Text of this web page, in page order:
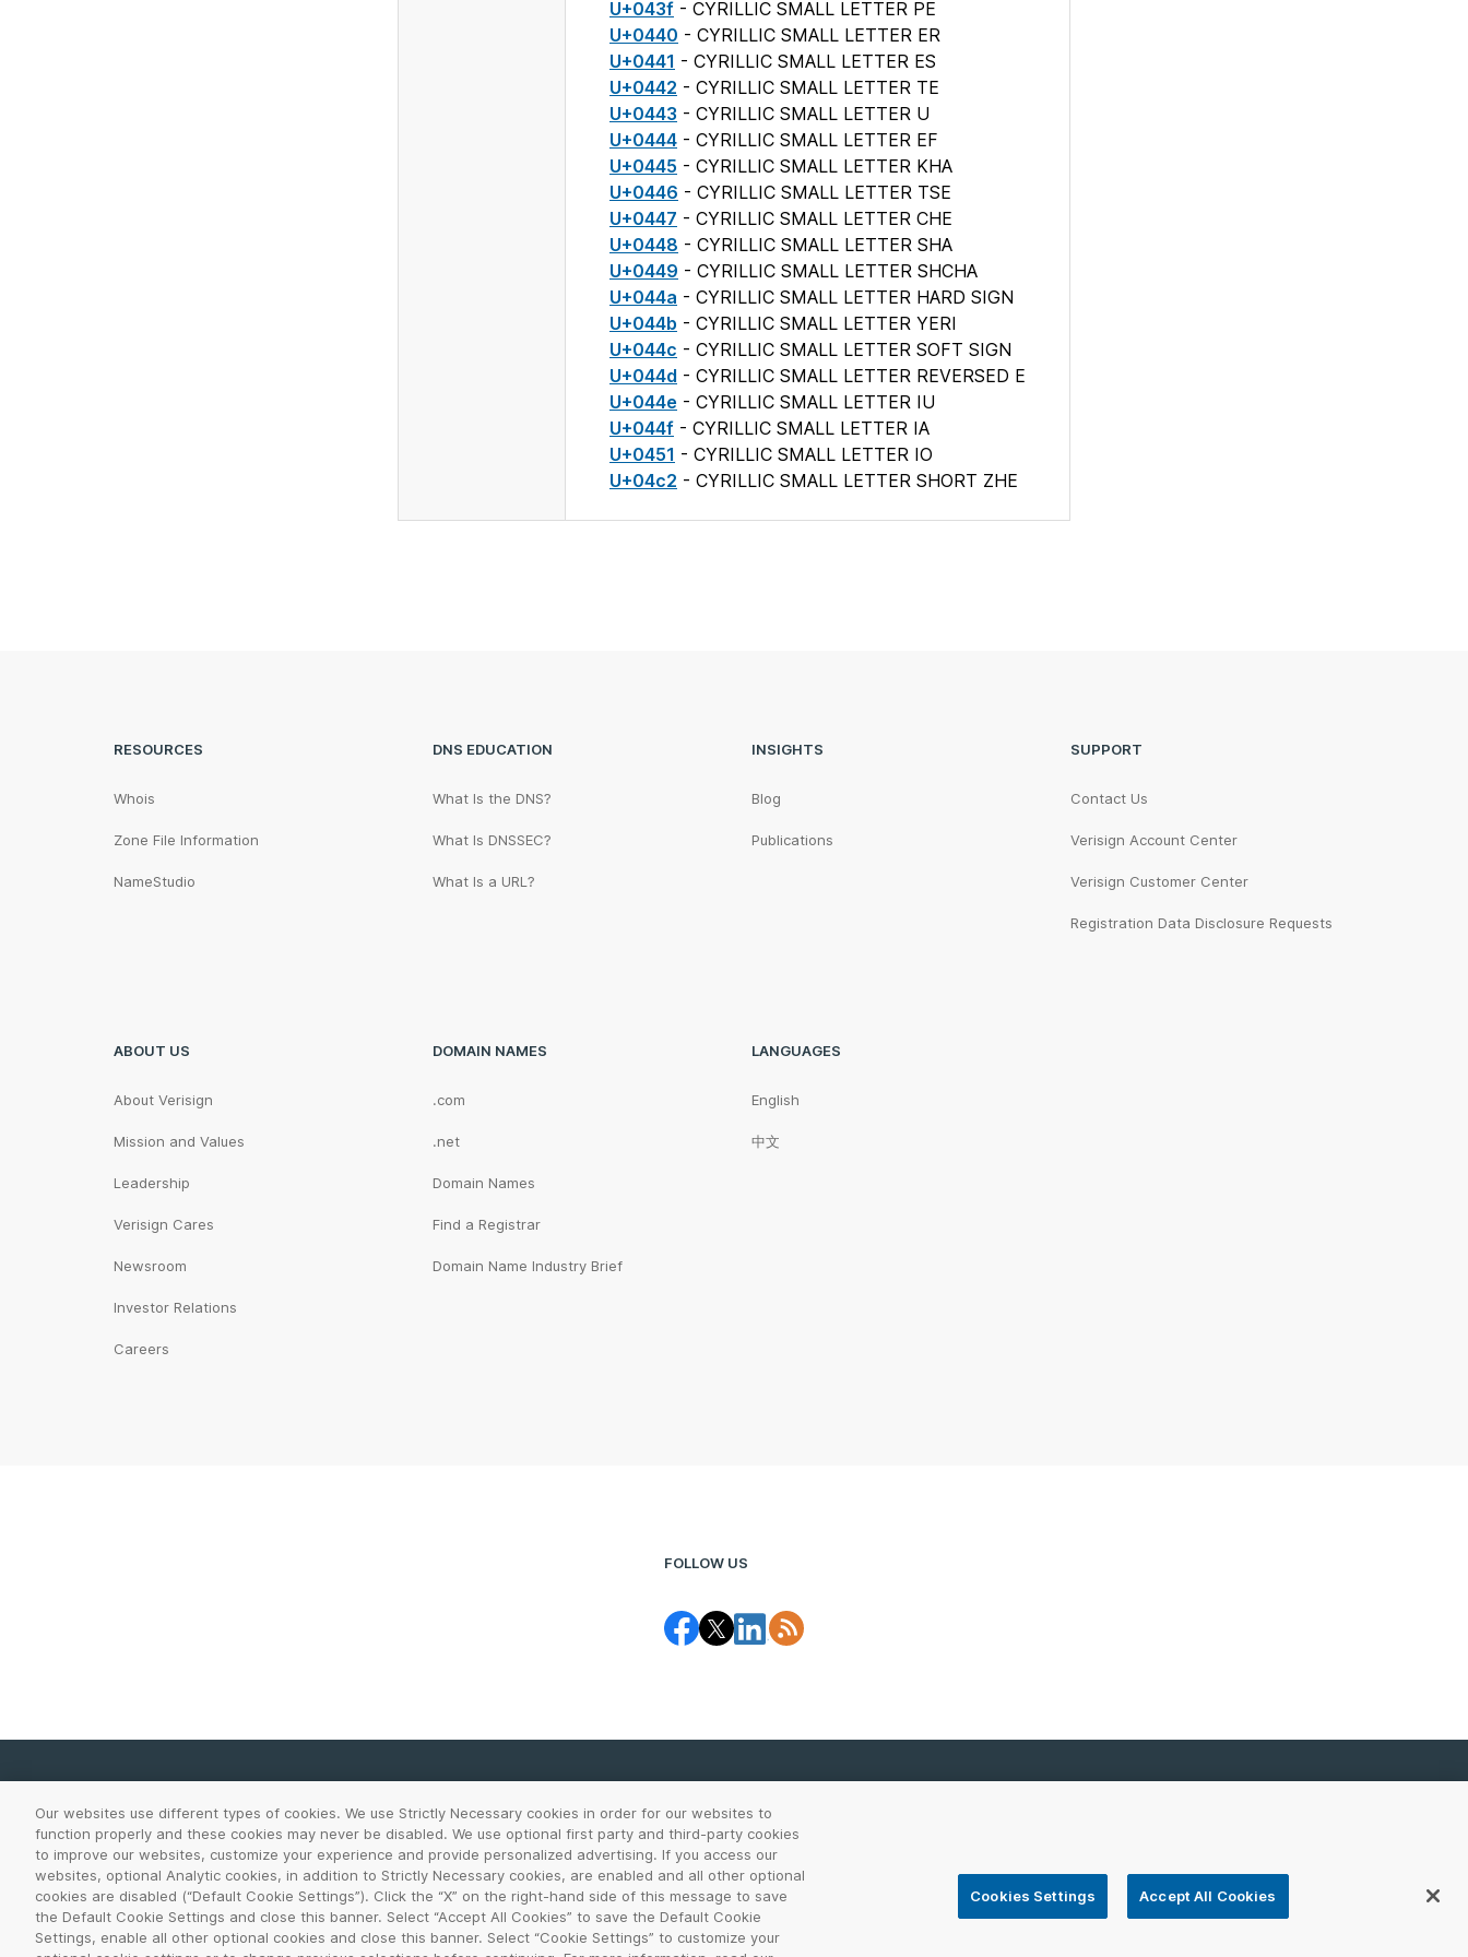
U+043f - CYRILLIC SMALL LETTER PE
U+0440 - CYRILLIC SMALL LETTER ER
U+0441 - CYRILLIC SMALL LETTER ES
U+0442 - CYRILLIC SMALL LETTER TE
U+0443 - CYRILLIC SMALL LETTER U
U+0444 - CYRILLIC SMALL LETTER EF
U+0445 - CYRILLIC SMALL LETTER KHA
U+0446 - CYRILLIC SMALL LETTER TSE
U+0447 - CYRILLIC SMALL LETTER CHE
U+0448 - CYRILLIC SMALL LETTER SHA
U+0449 - CYRILLIC SMALL LETTER SHCHA
U+044a - CYRILLIC SMALL LETTER HARD SIGN
U+044b - CYRILLIC SMALL LETTER YERI
U+044c - CYRILLIC SMALL LETTER SOFT SIGN
U+044d - CYRILLIC SMALL LETTER REVERSED E
U+044e - CYRILLIC SMALL LETTER IU
U+044f - CYRILLIC SMALL LETTER IA
U+0451 - CYRILLIC SMALL LETTER IO
U+04c2 - CYRILLIC SMALL LETTER SHORT ZHE
RESOURCES
Whois
Zone File Information
NameStudio
DNS EDUCATION
What Is the DNS?
What Is DNSSEC?
What Is a URL?
INSIGHTS
Blog
Publications
SUPPORT
Contact Us
Verisign Account Center
Verisign Customer Center
Registration Data Disclosure Requests
ABOUT US
About Verisign
Mission and Values
Leadership
Verisign Cares
Newsroom
Investor Relations
Careers
DOMAIN NAMES
.com
.net
Domain Names
Find a Registrar
Domain Name Industry Brief
LANGUAGES
English
中文
FOLLOW US
Legal Center Terms of Use Privacy CCPA Notice Report Abuse Cookie Settings
©2026VeriSign, Inc. All rights reserved. VERISIGN, the VERISIGN logo, and other trademarks, service marks, and designs are registered or unregistered trademarks of VeriSign,
Inc. and its subsidiaries in the United States and in other countries. All other trademarks are property of their respective owners.
Our websites use different types of cookies. We use Strictly Necessary cookies in order for our websites to
function properly and these cookies may never be disabled. We use optional first party and third-party cookies
to improve our websites, customize your experience and provide personalized advertising. If you access our
websites, optional Analytic cookies, in addition to Strictly Necessary cookies, are enabled and all other optional
cookies are disabled (“Default Cookie Settings”). Click the “X” on the right-hand side of this message to save
the Default Cookie Settings and close this banner. Select “Accept All Cookies” to save the Default Cookie
Settings, enable all other optional cookies and close this banner. Select “Cookie Settings” to customize your
Cookies Settings Accept All Cookies